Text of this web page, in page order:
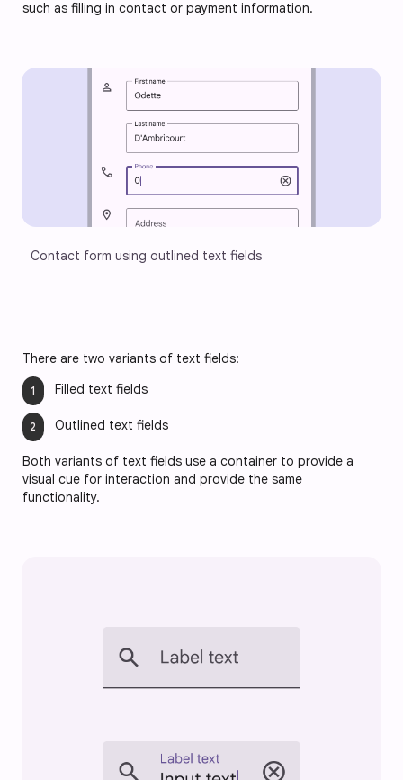
such as filling in contact or payment information.
Contact form using outlined text fields
There are two variants of text fields:
Filled text fields
Outlined text fields
Both variants of text fields use a container to provide a
visual cue for interaction and provide the same
functionality.